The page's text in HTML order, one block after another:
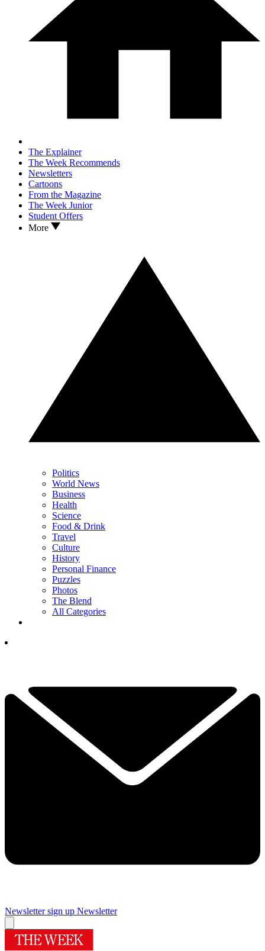
The Explainer
The Week Recommends
Newsletters
Cartoons
From the Magazine
The Week Junior
Student Offers
More
Politics
World News
Business
Health
Science
Food & Drink
Travel
Culture
History
Personal Finance
Puzzles
Photos
The Blend
All Categories
Newsletter sign up Newsletter